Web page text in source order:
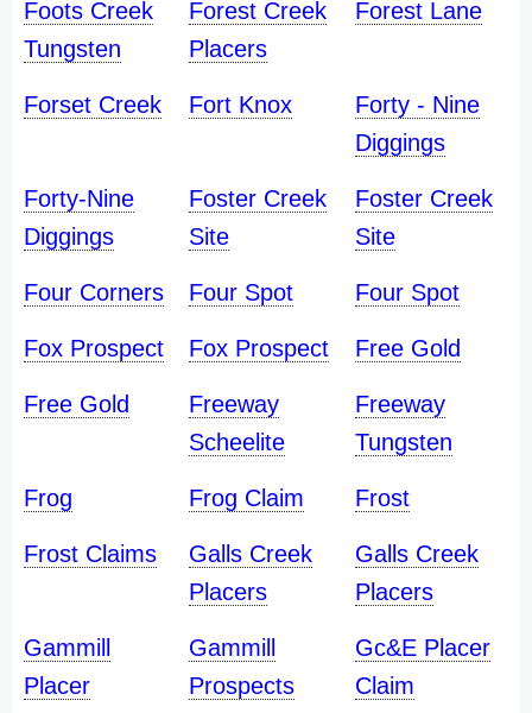
Foots Creek
Tungsten
Forest Creek
Placers
Forest Lane
Forset Creek Fort Knox
Forty - Nine
Diggings
Forty-Nine
Diggings
Foster Creek
Site
Foster Creek
Site
Four Corners Four Spot Four Spot
Fox Prospect Fox Prospect Free Gold
Free Gold
Freeway
Scheelite
Freeway
Tungsten
Frog Frog Claim Frost
Frost Claims
Galls Creek
Placers
Galls Creek
Placers
Gammill
Placer
Gammill
Prospects
Gc&E Placer
Claim